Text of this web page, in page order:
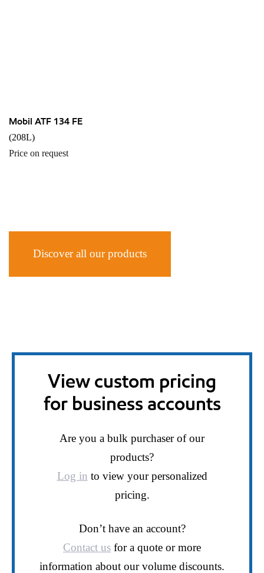
Mobil ATF 134 FE
(208L)
Price on request
Discover all our products
View custom pricing
for business accounts
Are you a bulk purchaser of our
products?
Log in to view your personalized
pricing.
Don’t have an account?
Contact us for a quote or more
information about our volume discounts.